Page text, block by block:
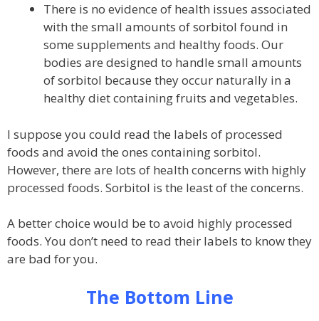
There is no evidence of health issues associated
with the small amounts of sorbitol found in
some supplements and healthy foods. Our
bodies are designed to handle small amounts
of sorbitol because they occur naturally in a
healthy diet containing fruits and vegetables.
I suppose you could read the labels of processed
foods and avoid the ones containing sorbitol.
However, there are lots of health concerns with highly
processed foods. Sorbitol is the least of the concerns.
A better choice would be to avoid highly processed
foods. You don’t need to read their labels to know they
are bad for you.
The Bottom Line